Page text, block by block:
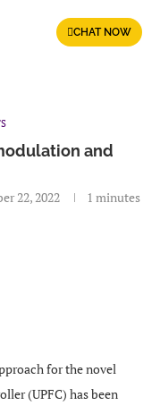
CHAT NOW
and
22, 2022
1 minutes
for the novel
(UPFC) has been